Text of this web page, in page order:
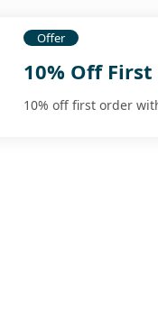
Offer
10% Off
10% off first order